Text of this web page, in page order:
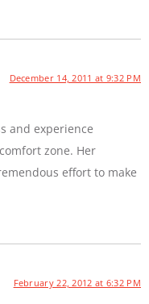
December 14, 2011 at 9:32 PM
and experience
zone. Her
effort to make
February 22, 2012 at 6:32 PM